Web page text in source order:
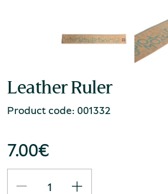
Leather Ruler
Product code: 001332
7.00€